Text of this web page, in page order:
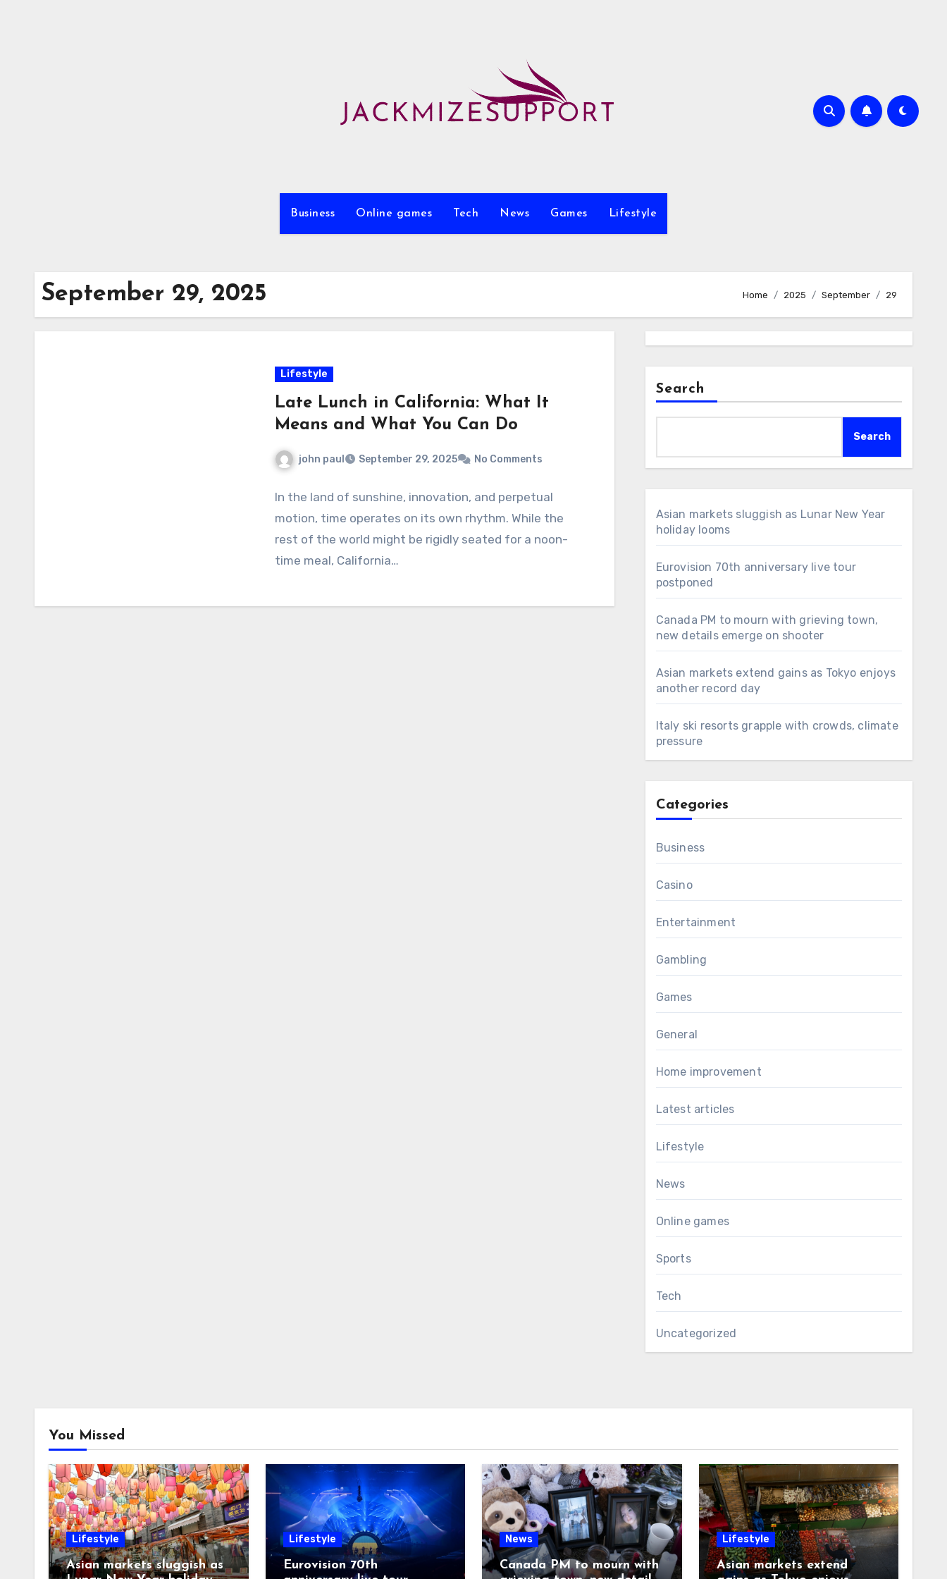
Business Online games Tech News Games Lifestyle
September 29, 2025 Home 2025 September 29
Lifestyle
Late Lunch in California: What It
Means and What You Can Do
john paul September 29, 2025 No Comments
In the land of sunshine, innovation, and perpetual
motion, time operates on its own rhythm. While the
rest of the world might be rigidly seated for a noon-
time meal, California…
Search
Search
Asian markets sluggish as Lunar New Year
holiday looms
Eurovision 70th anniversary live tour
postponed
Canada PM to mourn with grieving town,
new details emerge on shooter
Asian markets extend gains as Tokyo enjoys
another record day
Italy ski resorts grapple with crowds, climate
pressure
Categories
Business
Casino
Entertainment
Gambling
Games
General
Home improvement
Latest articles
Lifestyle
News
Online games
Sports
Tech
Uncategorized
You Missed
Lifestyle
Asian markets sluggish as
Lifestyle
Eurovision 70th
News
Canada PM to mourn with
Lifestyle
Asian markets extend